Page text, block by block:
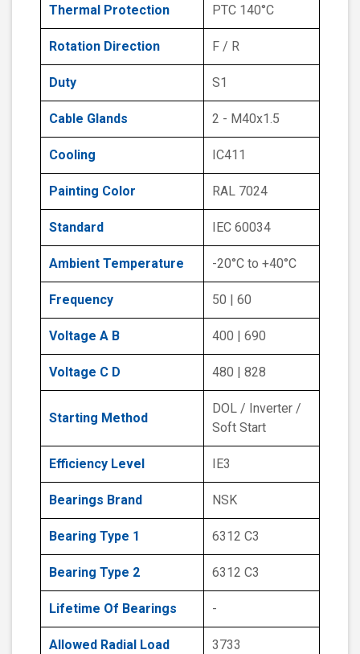
Thermal Protection PTC 140°C
Rotation Direction F / R
Duty S1
Cable Glands 2 - M40x1.5
Cooling IC411
Painting Color RAL 7024
Standard IEC 60034
Ambient Temperature -20°C to +40°C
Frequency 50 | 60
Voltage A B 400 | 690
Voltage C D 480 | 828
Starting Method
DOL / Inverter /
Soft Start
Efficiency Level IE3
Bearings Brand NSK
Bearing Type 1 6312 C3
Bearing Type 2 6312 C3
Lifetime Of Bearings -
Allowed Radial Load 3733